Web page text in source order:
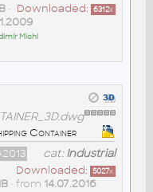
Downloaded: 6312x
•
Michl
Container
cat:Industrial
Downloaded: 5027x
• from 14.07.2016